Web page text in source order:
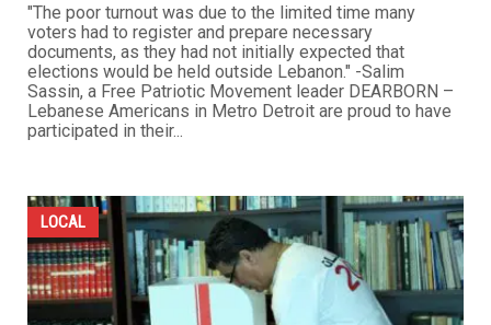
"The poor turnout was due to the limited time many
voters had to register and prepare necessary
documents, as they had not initially expected that
elections would be held outside Lebanon." -Salim
Sassin, a Free Patriotic Movement leader DEARBORN –
Lebanese Americans in Metro Detroit are proud to have
participated in their...
LOCAL